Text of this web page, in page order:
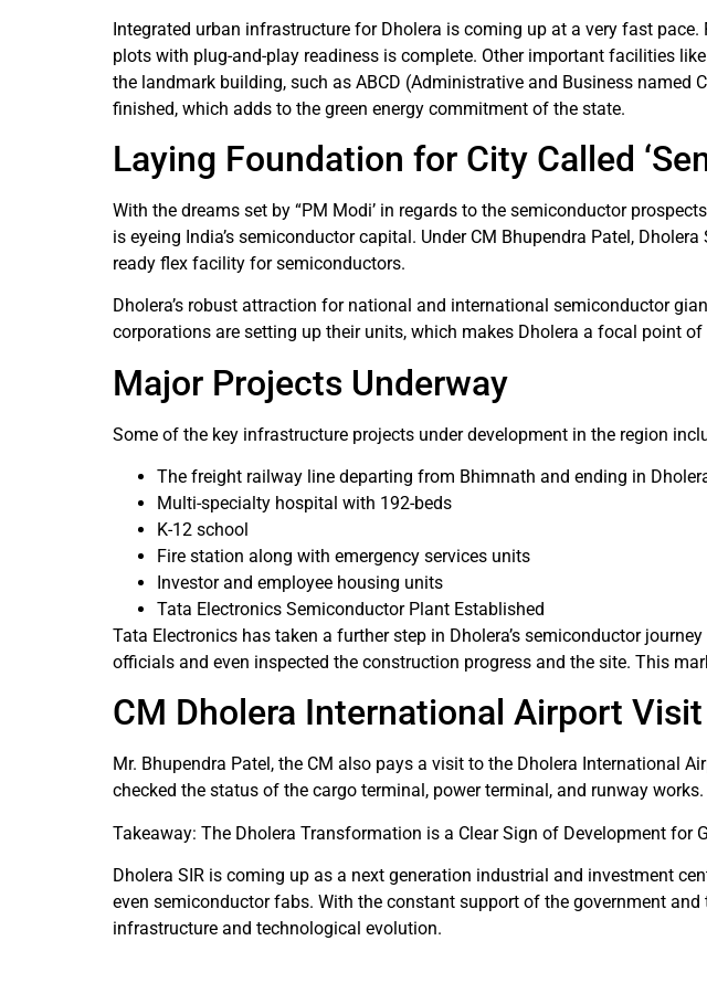
Integrated urban infrastructure for Dholera is coming up at a very fast
plots with plug-and-play readiness is complete. Other important facilities
the landmark building, such as ABCD (Administrative and Business
finished, which adds to the green energy commitment of the state.
Laying Foundation for City Called
With the dreams set by “PM Modi’ in regards to the semiconductor
is eyeing India’s semiconductor capital. Under CM Bhupendra Patel,
ready flex facility for semiconductors.
Dholera’s robust attraction for national and international semiconductor
corporations are setting up their units, which makes Dholera a focal point of
Major Projects Underway
Some of the key infrastructure projects under development in the region
The freight railway line departing from Bhimnath and ending in
Multi-specialty hospital with 192-beds
K-12 school
Fire station along with emergency services units
Investor and employee housing units
Tata Electronics Semiconductor Plant Established
Tata Electronics has taken a further step in Dholera’s semiconductor
officials and even inspected the construction progress and the site. This
CM Dholera International Airport Visit
Mr. Bhupendra Patel, the CM also pays a visit to the Dholera International
checked the status of the cargo terminal, power terminal, and runway works.
Takeaway: The Dholera Transformation is a Clear Sign of Development for
Dholera SIR is coming up as a next generation industrial and investment
even semiconductor fabs. With the constant support of the government
infrastructure and technological evolution.